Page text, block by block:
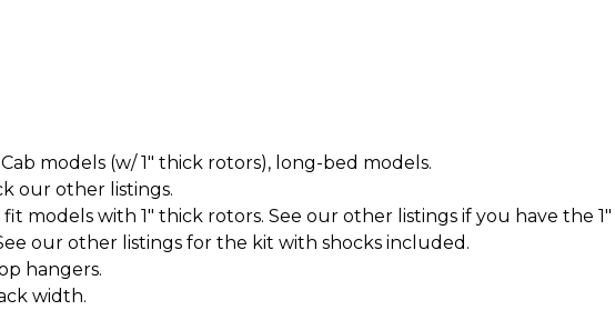
models (w/ 1" thick rotors), long-bed models.
our other listings.
models with 1" thick rotors. See our other listings if you have the
our other listings for the kit with shocks included.
hangers.
width.